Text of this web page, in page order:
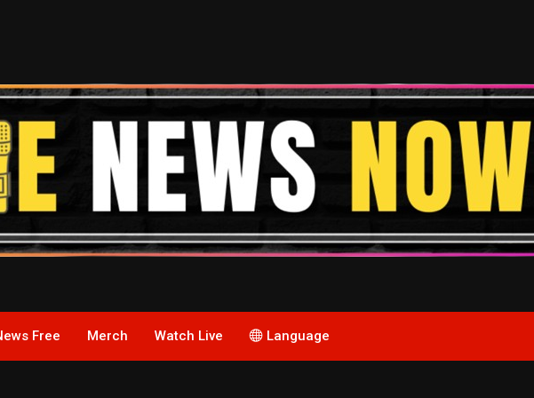
Free Merch Watch Live Language